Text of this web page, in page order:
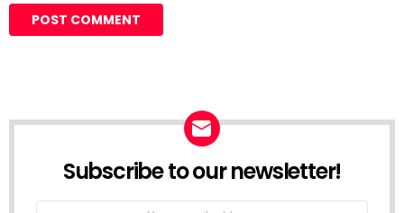
Subscribe to our newsletter!